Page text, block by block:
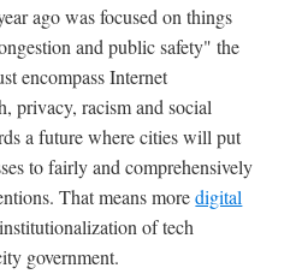
ago was focused on things
and public safety" the
encompass Internet
privacy, racism and social
a future where cities will put
to fairly and comprehensively
That means moredigital
of tech
government.